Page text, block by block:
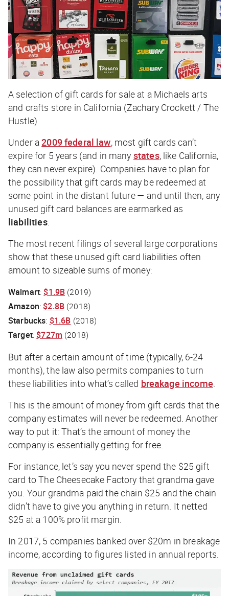
A selection of gift cards for sale at a Michaels arts
and crafts store in California (Zachary Crockett / The
Hustle)
Under a2009 federal law, most gift cards can’t
expire for 5 years (and in many states, like California,
they can never expire). Companies have to plan for
the possibility that gift cards may be redeemed at
some point in the distant future — and until then, any
unused gift card balances are earmarked as
liabilities.
The most recent filings of several large corporations
show that these unused gift card liabilities often
amount to sizeable sums of money:
Walmart:$1.9B (2019)
Amazon:$2.8B(2018)
Starbucks: $1.6B (2018)
Target:$727m (2018)
But after a certain amount of time (typically, 6-24
months), the law also permits companies to turn
these liabilities into what’s called breakage income.
This is the amount of money from gift cards that the
company estimates will never be redeemed. Another
way to put it: That’s the amount of money the
company is essentially getting for free.
For instance, let’s say you never spend the $25 gift
card to The Cheesecake Factory that grandma gave
you. Your grandma paid the chain $25 and the chain
didn’t have to give you anything in return. It netted
$25 at a 100% profit margin.
In 2017, 5 companies banked over $20m in breakage
income, according to figures listed in annual reports.